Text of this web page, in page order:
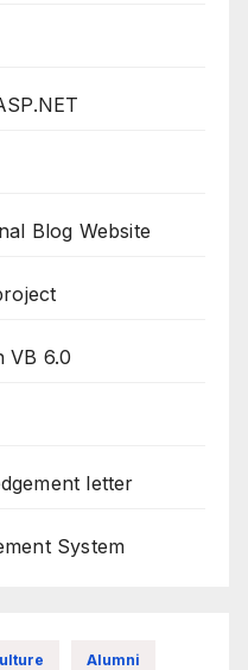
Blog Website
VB 6.0
letter
System
Alumni